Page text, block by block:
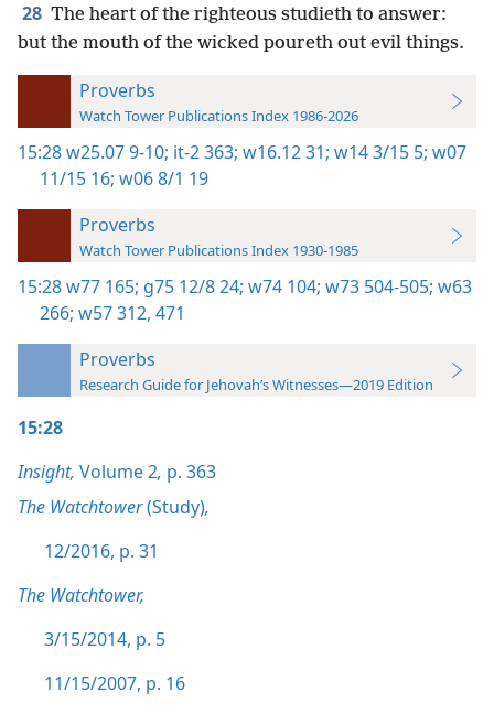
28 The heart of the righteous studieth to answer:
but the mouth of the wicked poureth out evil things.
Proverbs
Watch Tower Publications Index 1986-2026
15:28w25.07 9-10; it-2 363; w16.12 31; w14 3/15 5; w07
11/15 16; w06 8/1 19
Proverbs
Watch Tower Publications Index 1930-1985
15:28w77 165; g75 12/8 24; w74 104; w73 504-505; w63
266; w57 312, 471
Proverbs
Research Guide for Jehovah’s Witnesses—2019 Edition
15:28
Insight, Volume 2, p. 363
The Watchtower(Study),
12/2016, p. 31
The Watchtower,
3/15/2014, p. 5
11/15/2007, p. 16